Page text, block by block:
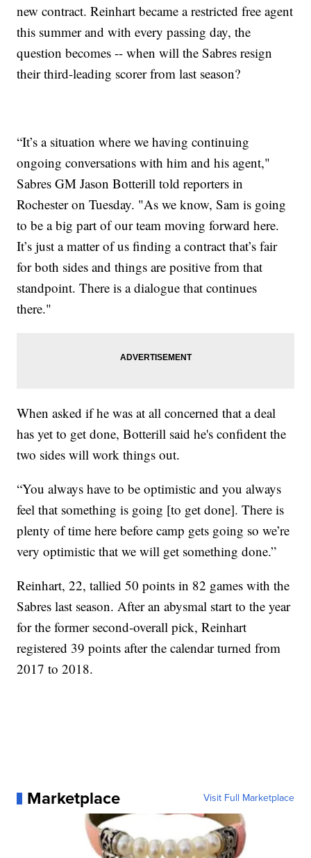
new contract. Reinhart became a restricted free agent
this summer and with every passing day, the
question becomes -- when will the Sabres resign
their third-leading scorer from last season?
“It’s a situation where we having continuing
ongoing conversations with him and his agent,"
Sabres GM Jason Botterill told reporters in
Rochester on Tuesday. "As we know, Sam is going
to be a big part of our team moving forward here.
It’s just a matter of us finding a contract that’s fair
for both sides and things are positive from that
standpoint. There is a dialogue that continues
there."
When asked if he was at all concerned that a deal
has yet to get done, Botterill said he's confident the
two sides will work things out.
“You always have to be optimistic and you always
feel that something is going [to get done]. There is
plenty of time here before camp gets going so we’re
very optimistic that we will get something done.”
Reinhart, 22, tallied 50 points in 82 games with the
Sabres last season. After an abysmal start to the year
for the former second-overall pick, Reinhart
registered 39 points after the calendar turned from
2017 to 2018.
Marketplace Visit Full Marketplace